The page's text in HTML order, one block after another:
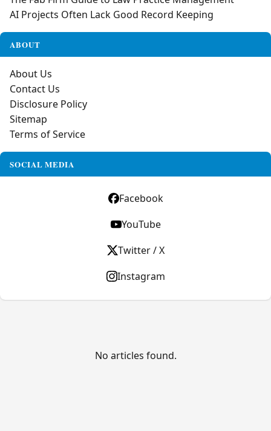
No articles found.
AI Projects Often Lack Good Record Keeping
ABOUT
About Us
Contact Us
Disclosure Policy
Sitemap
Terms of Service
SOCIAL MEDIA
Facebook
YouTube
Twitter / X
Instagram